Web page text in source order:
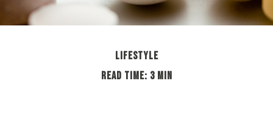
LIFESTYLE
READ TIME: 3 MIN